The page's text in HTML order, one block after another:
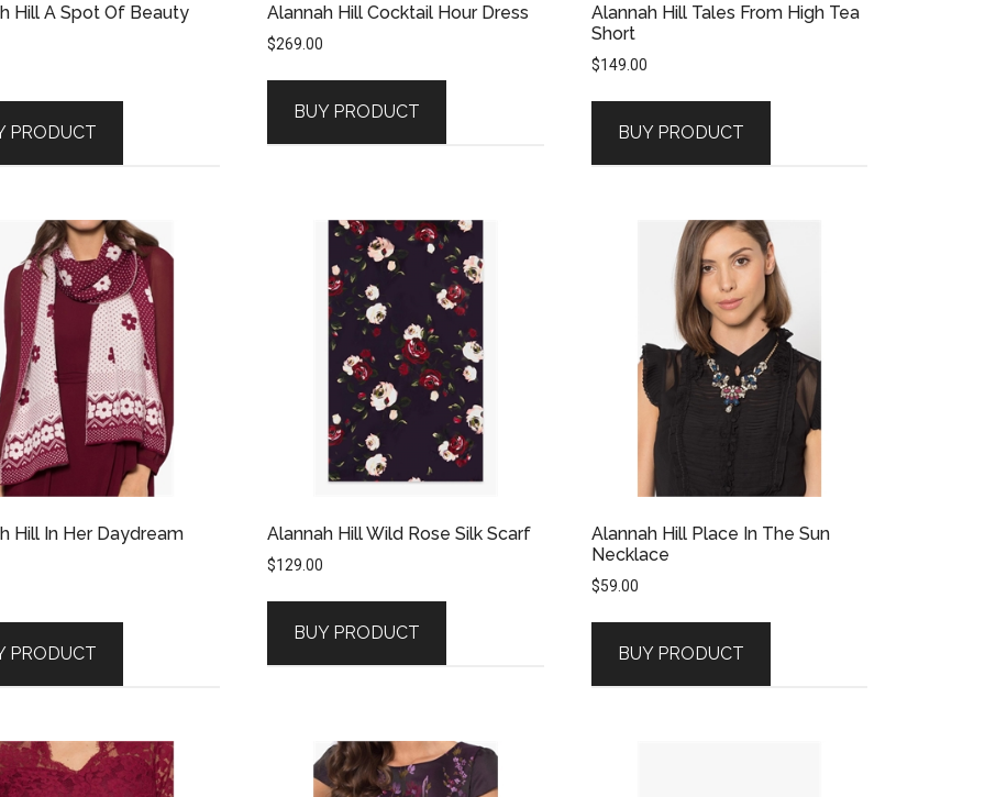
Hill A Spot Of Beauty
PRODUCT
Alannah Hill Cocktail Hour Dress
$269.00
BUY PRODUCT
Alannah Hill Tales From High Tea
Short
$149.00
BUY PRODUCT
Hill In Her Daydream
PRODUCT
Alannah Hill Wild Rose Silk Scarf
$129.00
BUY PRODUCT
Alannah Hill Place In The Sun
Necklace
$59.00
BUY PRODUCT